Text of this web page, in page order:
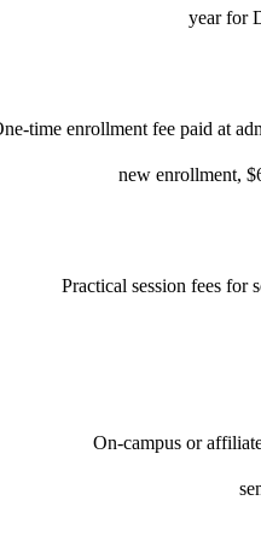
time enrollment fee paid at
Practical session fees for
On-campus or